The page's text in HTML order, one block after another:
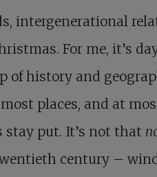
intergenerational
For me, it’s
of history and
places, and at
stay put. It’s not that
century –